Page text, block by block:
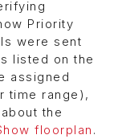
Priority
were sent
listed on the
assigned
time range),
the
floorplan .